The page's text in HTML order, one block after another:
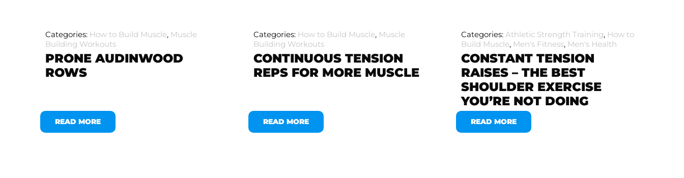
Categories: How to Build Muscle, Muscle
Building Workouts
PRONE AUDINWOOD
ROWS
READ MORE
Categories: How to Build Muscle, Muscle
Building Workouts
CONTINUOUS TENSION
REPS FOR MORE MUSCLE
READ MORE
Categories:Athletic Strength Training, How to
Build Muscle, Men's Fitness, Men's Health
CONSTANT TENSION
RAISES – THE BEST
SHOULDER EXERCISE
YOU’RE NOT DOING
READ MORE